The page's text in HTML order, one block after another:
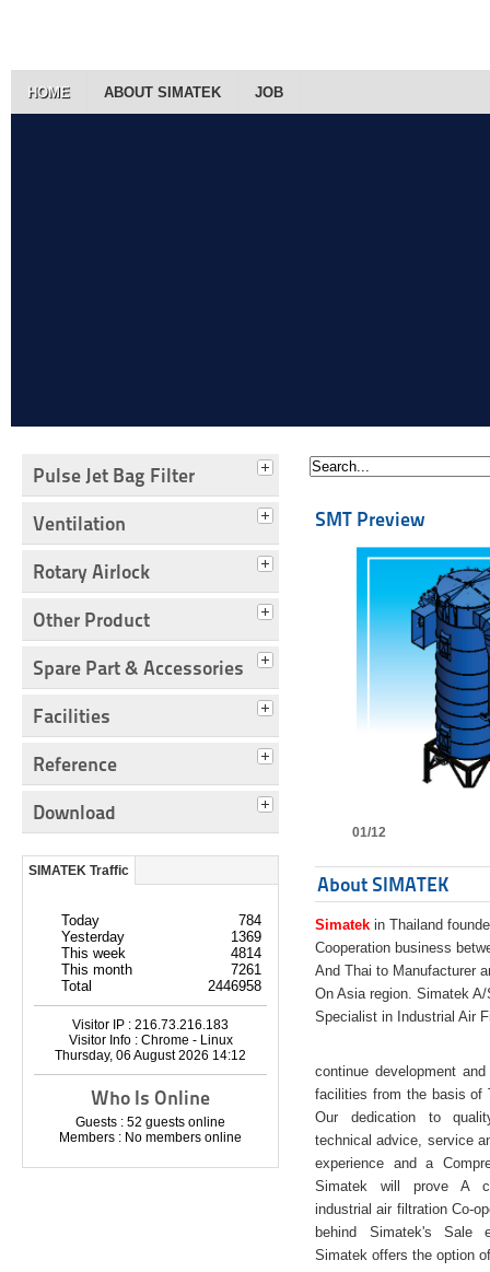
HOME ABOUT SIMATEK JOB
Pulse Jet Bag Filter
Ventilation
Rotary Airlock
Other Product
Spare Part & Accessories
Facilities
Reference
Download
SIMATEK Traffic
Today
784
Yesterday
1369
This week
4814
This month
7261
Total
2446958
Visitor IP : 216.73.216.183
Visitor Info : Chrome - Linux
Thursday, 06 August 2026 14:12
Who Is Online
Guests : 52 guests online
Members : No members online
SMT Preview
01/12
About SIMATEK
Simatek in Thailand
Cooperation business
And Thai to Manufacturer
On Asia region. Simatek
Specialist in Industrial Air
continue development
facilities from the basis of
Our dedication to
technical advice, service
experience and a
Simatek will prove A
industrial air filtration Co-
behind Simatek's Sale
Simatek offers the option